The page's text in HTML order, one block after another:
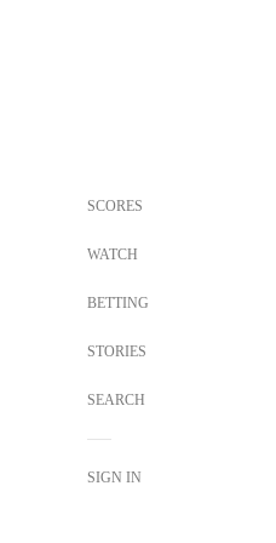
SCORES
WATCH
BETTING
STORIES
SEARCH
SIGN IN